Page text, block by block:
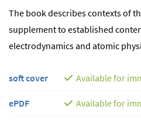
The book describes contexts of
supplement to established
electrodynamics and atomic
soft cover Available for
ePDF Available for